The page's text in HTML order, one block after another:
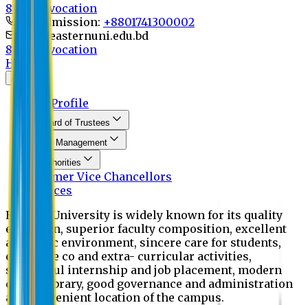
8th Convocation
For Admission: +8801741300002
info@easternuni.edu.bd
8th Convocation
Home
EU Profile
Board of Trustees
Top Management
Authorities
Former Vice Chancellors
Offices
Eastern University is widely known for its quality
education, superior faculty composition, excellent
academic environment, sincere care for students,
extensive co and extra- curricular activities,
successful internship and job placement, modern
digital library, good governance and administration
and convenient location of the campus.